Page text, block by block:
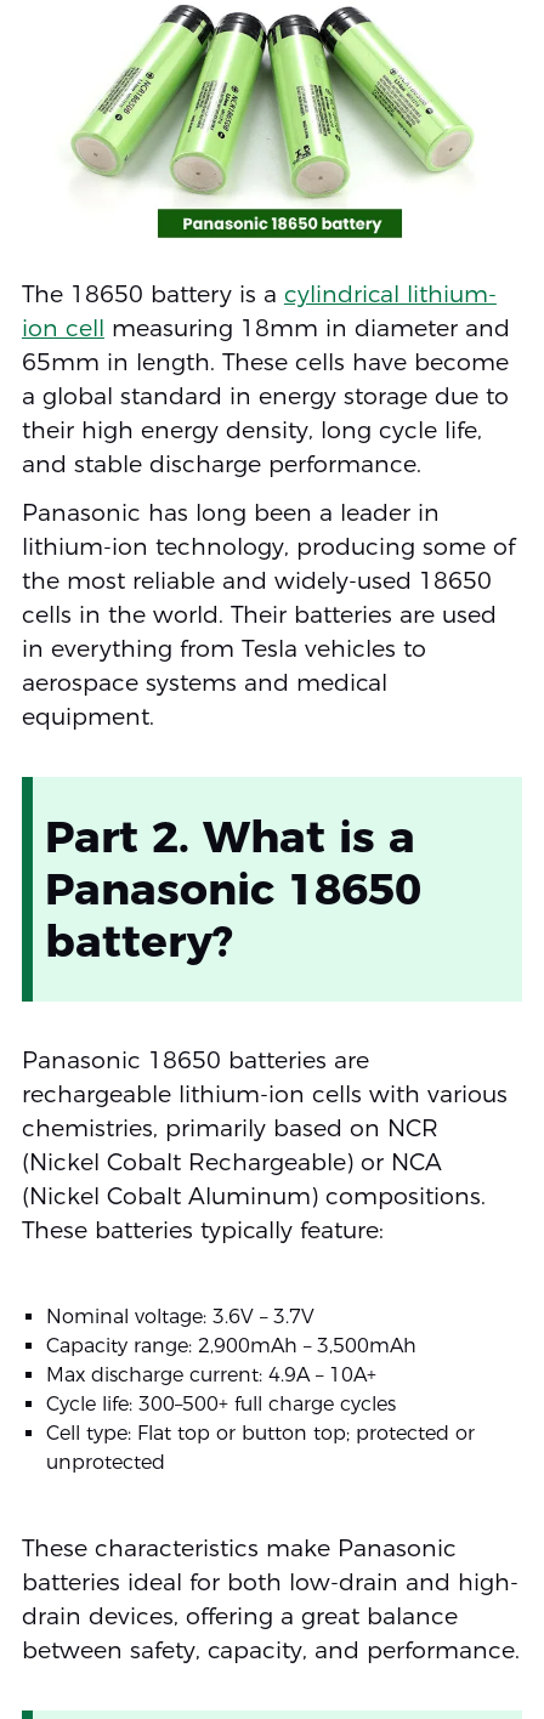
The 18650 battery is a cylindrical lithium-
ion cell measuring 18mm in diameter and
65mm in length. These cells have become
a global standard in energy storage due to
their high energy density, long cycle life,
and stable discharge performance.
Panasonic has long been a leader in
lithium-ion technology, producing some of
the most reliable and widely-used 18650
cells in the world. Their batteries are used
in everything from Tesla vehicles to
aerospace systems and medical
equipment.
Part 2. What is a
Panasonic 18650
battery?
Panasonic 18650 batteries are
rechargeable lithium-ion cells with various
chemistries, primarily based on NCR
(Nickel Cobalt Rechargeable) or NCA
(Nickel Cobalt Aluminum) compositions.
These batteries typically feature:
Nominal voltage: 3.6V – 3.7V
Capacity range: 2,900mAh – 3,500mAh
Max discharge current: 4.9A – 10A+
Cycle life: 300–500+ full charge cycles
Cell type: Flat top or button top; protected or
unprotected
These characteristics make Panasonic
batteries ideal for both low-drain and high-
drain devices, offering a great balance
between safety, capacity, and performance.